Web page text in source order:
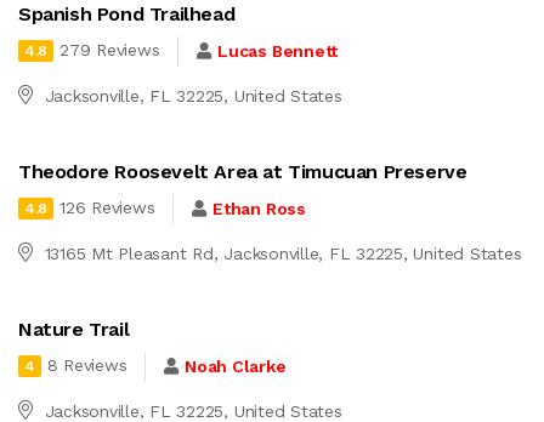
Spanish Pond Trailhead
4.8 279 Reviews Lucas Bennett
Jacksonville, FL 32225, United States
Theodore Roosevelt Area at Timucuan Preserve
4.8 126 Reviews Ethan Ross
13165 Mt Pleasant Rd, Jacksonville, FL 32225, United States
Nature Trail
4 8 Reviews Noah Clarke
Jacksonville, FL 32225, United States